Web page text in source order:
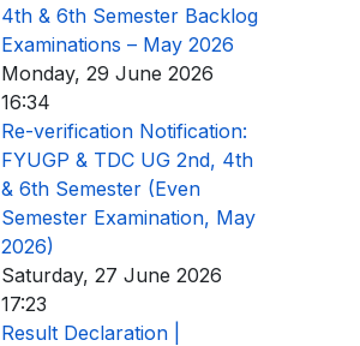
4th & 6th Semester Backlog
Examinations – May 2026
Monday, 29 June 2026
16:34
Re-verification Notification:
FYUGP & TDC UG 2nd, 4th
& 6th Semester (Even
Semester Examination, May
2026)
Saturday, 27 June 2026
17:23
Result Declaration |